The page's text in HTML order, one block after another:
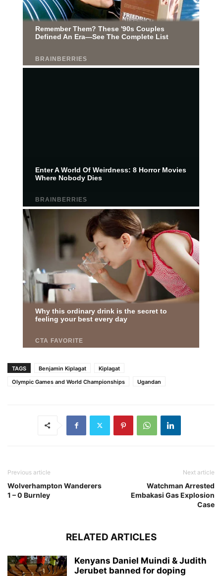
TAGS Benjamin Kiplagat
Kiplagat
Olympic Games and World Championships
Ugandan
Previous article
Wolverhampton Wanderers
1 – 0 Burnley
Next article
Watchman Arrested
Embakasi Gas Explosion
Case
RELATED ARTICLES
Kenyans Daniel Muindi & Judith
Jerubet banned for doping